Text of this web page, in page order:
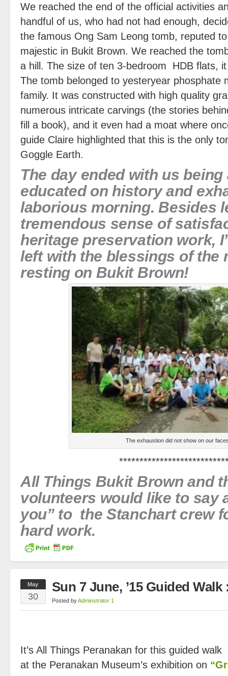
We reached the end of the official activities
handful of us, who had not had enough,
the famous Ong Sam Leong tomb, reputed
majestic in Bukit Brown. We reached the
a hill. The size of ten 3-bedroom HDB flats,
The tomb belonged to yesteryear phosphate
family. It was constructed with high quality
numerous intricate carvings (the stories
fill a book), and it even had a moat where
guide Claire highlighted that this is the only
Goggle Earth.
The day ended with us
educated on history and
laborious morning. Besides
tremendous sense of
heritage preservation work,
left with the blessings of the
resting on Bukit Brown!
The exhaustion did not show on our
All Things Bukit Brown and
volunteers would like to say
you” to the Stanchart crew
hard work.
May
30
Sun 7 June, ’15 Guided
Posted byAdminstrator 1
It’s All Things Peranakan for this guided
at the Peranakan Museum’s exhibition on